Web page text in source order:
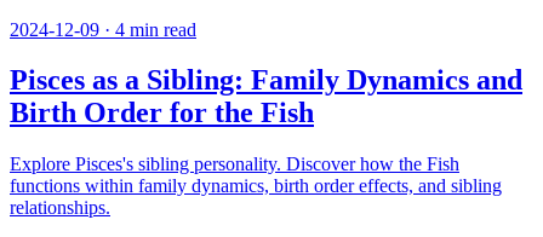
2024-12-09 · 4 min read
Pisces as a Sibling: Family Dynamics and
Birth Order for the Fish
Explore Pisces's sibling personality. Discover how the Fish
functions within family dynamics, birth order effects, and sibling
relationships.